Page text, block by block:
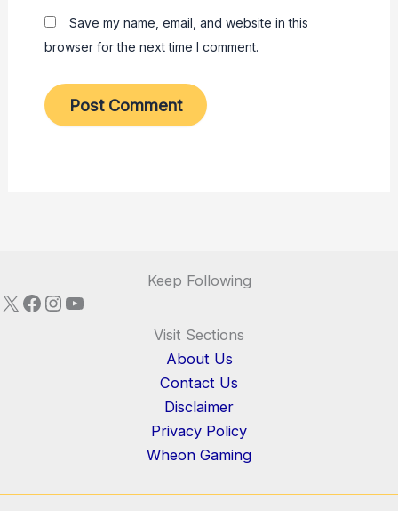
Save my name, email, and website in this
browser for the next time I comment.
Keep Following
X Facebook
Instagram
YouTube
Visit Sections
About Us
Contact Us
Disclaimer
Privacy Policy
Wheon Gaming